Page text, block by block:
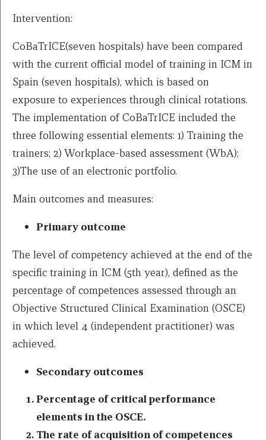
Intervention:
CoBaTrICE(seven hospitals) have been compared
with the current official model of training in ICM in
Spain (seven hospitals), which is based on
exposure to experiences through clinical rotations.
The implementation of CoBaTrICE included the
three following essential elements: 1) Training the
trainers; 2) Workplace-based assessment (WbA);
3)The use of an electronic portfolio.
Main outcomes and measures:
Primary outcome
The level of competency achieved at the end of the
specific training in ICM (5th year), defined as the
percentage of competences assessed through an
Objective Structured Clinical Examination (OSCE)
in which level 4 (independent practitioner) was
achieved.
Secondary outcomes
Percentage of critical performance
elements in the OSCE.
The rate of acquisition of competences